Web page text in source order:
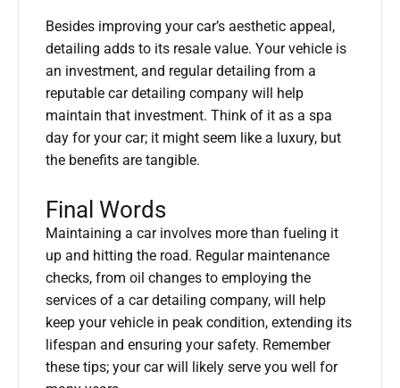
Besides improving your car’s aesthetic appeal,
detailing adds to its resale value. Your vehicle is
an investment, and regular detailing from a
reputable car detailing company will help
maintain that investment. Think of it as a spa
day for your car; it might seem like a luxury, but
the benefits are tangible.
Final Words
Maintaining a car involves more than fueling it
up and hitting the road. Regular maintenance
checks, from oil changes to employing the
services of a car detailing company, will help
keep your vehicle in peak condition, extending its
lifespan and ensuring your safety. Remember
these tips; your car will likely serve you well for